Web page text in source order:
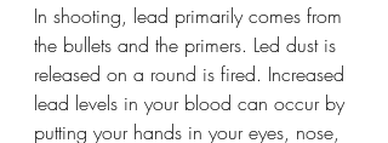
In shooting, lead primarily comes from
the bullets and the primers. Led dust is
released on a round is fired. Increased
lead levels in your blood can occur by
putting your hands in your eyes, nose,